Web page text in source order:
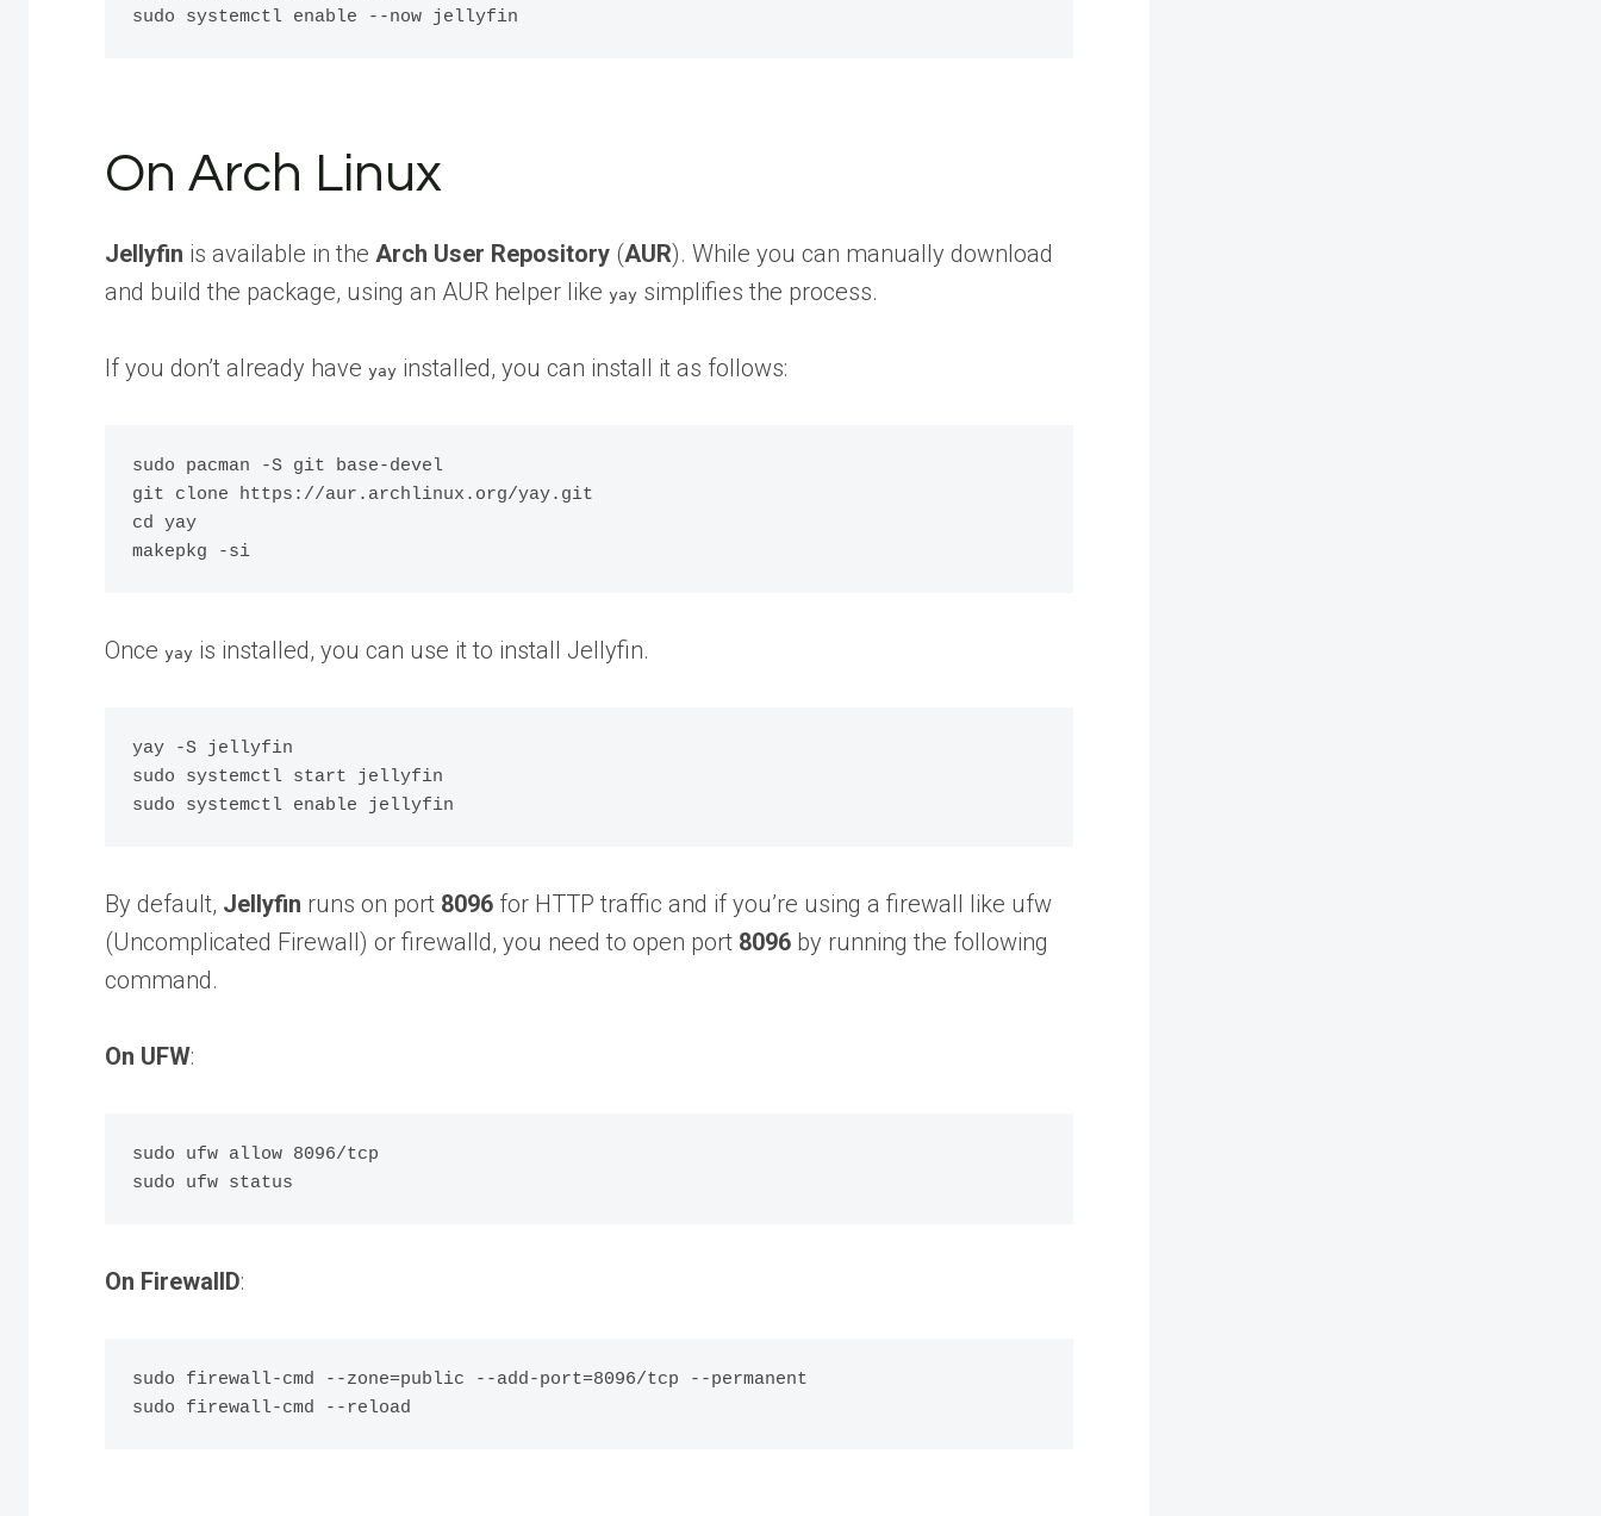
On Arch Linux
Jellyfin is available in the Arch User Repository (AUR). While you can manually download
and build the package, using an AUR helper like yay simplifies the process.
If you don’t already have yay installed, you can install it as follows:
sudo pacman -S git base-devel
git clone https://aur.archlinux.org/yay.git
cd yay
makepkg -si
Once yay is installed, you can use it to install Jellyfin.
yay -S jellyfin
sudo systemctl start jellyfin
By default, Jellyfin runs on port 8096 for HTTP traffic and if you’re using a firewall like ufw
(Uncomplicated Firewall) or firewalld, you need to open port 8096 by running the following
command.
On UFW:
sudo ufw allow 8096/tcp
On FirewallD:
sudo firewall-cmd --zone=public --add-port=8096/tcp --permanent